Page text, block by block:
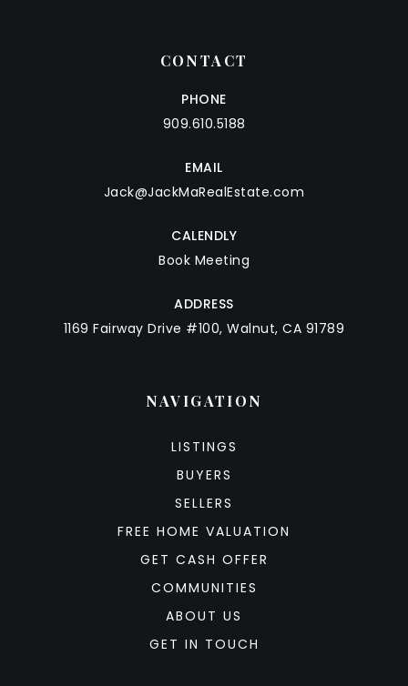
CONTACT
PHONE
909.610.5188
EMAIL
Jack@JackMaRealEstate.com
CALENDLY
Book Meeting
ADDRESS
1169 Fairway Drive #100, Walnut, CA 91789
NAVIGATION
LISTINGS
BUYERS
SELLERS
FREE HOME VALUATION
GET CASH OFFER
COMMUNITIES
ABOUT US
GET IN TOUCH